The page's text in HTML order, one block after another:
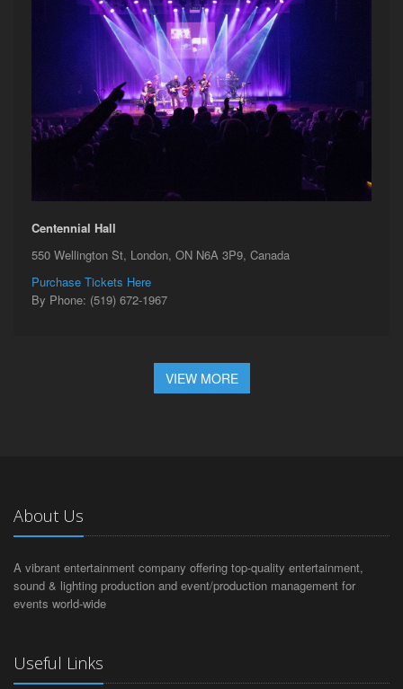
Centennial Hall
550 Wellington St, London, ON N6A 3P9, Canada
Purchase Tickets Here
By Phone: (519) 672-1967
VIEW MORE
About Us
A vibrant entertainment company offering top-quality entertainment,
sound & lighting production and event/production management for
events world-wide
Useful Links